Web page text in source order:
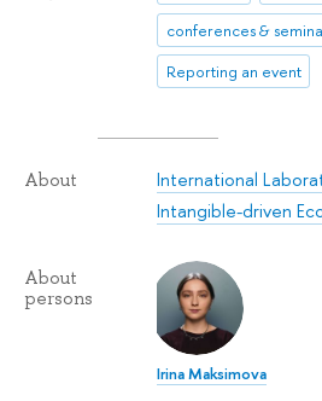
conferences &
Reporting an event
About
International
Intangible-driven
About
persons
Irina Maksimova